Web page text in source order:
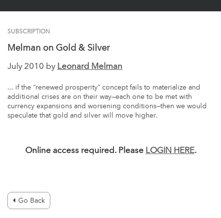
SUBSCRIPTION
Melman on Gold & Silver
July 2010 by Leonard Melman
... if the “renewed prosperity” concept fails to materialize and
additional crises are on their way—each one to be met with
currency expansions and worsening conditions—then we would
speculate that gold and silver will move higher.
Online access required. Please LOGIN HERE.
Go Back